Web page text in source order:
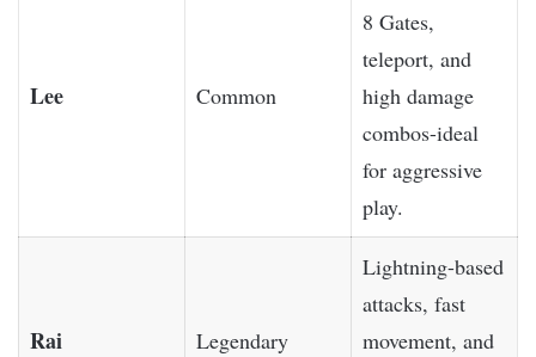
Lee Common
8 Gates,
teleport, and
high damage
combos-ideal
for aggressive
play.
Rai Legendary
Lightning-based
attacks, fast
movement, and